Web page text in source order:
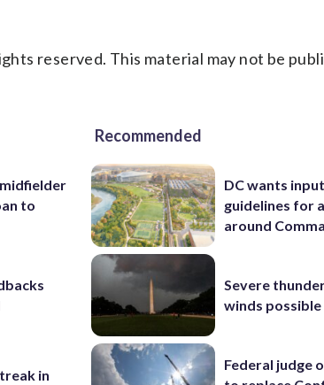
reserved. This material may not be
to
in
Recommended
DC wants
guidelines for
around
Severe
winds possible
Federal judge